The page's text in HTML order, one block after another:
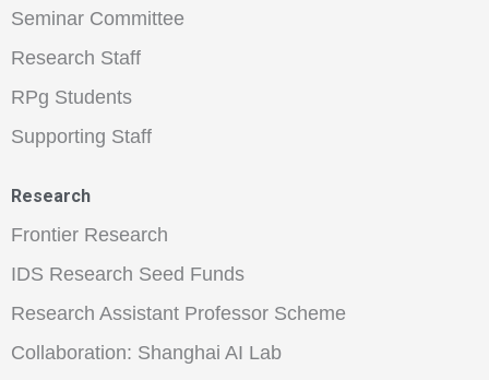
Seminar Committee
Research Staff
RPg Students
Supporting Staff
Research
Frontier Research
IDS Research Seed Funds
Research Assistant Professor Scheme
Collaboration: Shanghai AI Lab